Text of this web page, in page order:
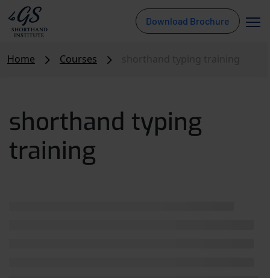
Download Brochure
Home Courses
shorthand typing
training